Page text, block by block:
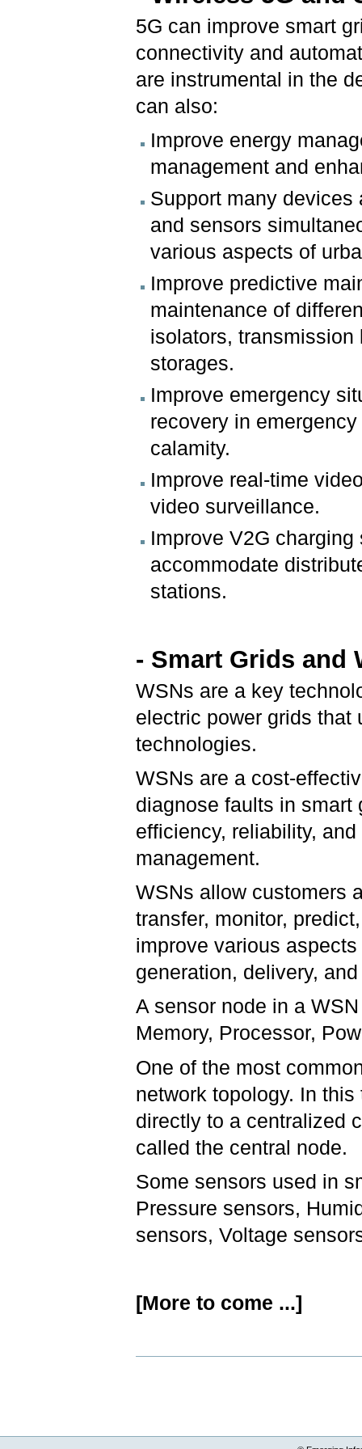
5G can improve smart
connectivity and
are instrumental in the
can also:
Improve energy
management and
Support many
and sensors
various aspects of
Improve predictive
maintenance of
isolators,
storages.
Improve emergency
recovery in
calamity.
Improve real-time
video surveillance.
Improve V2G
accommodate
stations.
- Smart Grids and
WSNs are a key
electric power grids that
technologies.
WSNs are a cost-
diagnose faults in smart
efficiency, reliability,
management.
WSNs allow customers
transfer, monitor,
improve various
generation, delivery,
A sensor node in a
Memory, Processor,
One of the most
network topology. In
directly to a centralized
called the central node.
Some sensors used in
Pressure sensors,
sensors, Voltage
[More to come ...]